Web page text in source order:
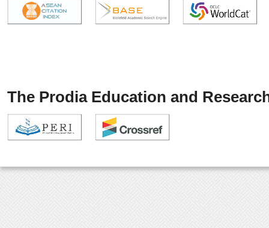
The Prodia Education and